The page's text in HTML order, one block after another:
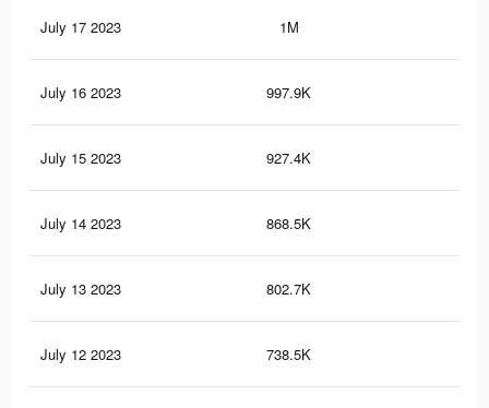
July 17 2023 1M
July 16 2023 997.9K
July 15 2023 927.4K
July 14 2023 868.5K
July 13 2023 802.7K
July 12 2023 738.5K